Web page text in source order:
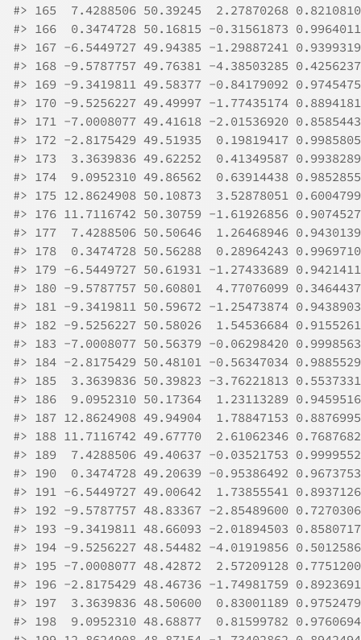
#> 165  7.4288506 50.39245  2.27870268
#> 166  0.3474728 50.16815 -0.31561873
#> 167 -6.5449727 49.94385 -1.29887241
#> 168 -9.5787757 49.76381 -4.38503285
#> 169 -9.3419811 49.58377 -0.84179092
#> 170 -9.5256227 49.49997 -1.77435174
#> 171 -7.0008077 49.41618 -2.01536920
#> 172 -2.8175429 49.51935  0.19819417
#> 173  3.3639836 49.62252  0.41349587
#> 174  9.0952310 49.86562  0.63914438
#> 175 12.8624908 50.10873  3.52878051
#> 176 11.7116742 50.30759 -1.61926856
#> 177  7.4288506 50.50646  1.26468946
#> 178  0.3474728 50.56288  0.28964243
#> 179 -6.5449727 50.61931 -1.27433689
#> 180 -9.5787757 50.60801  4.77076099
#> 181 -9.3419811 50.59672 -1.25473874
#> 182 -9.5256227 50.58026  1.54536684
#> 183 -7.0008077 50.56379 -0.06298420
#> 184 -2.8175429 50.48101 -0.56347034
#> 185  3.3639836 50.39823 -3.76221813
#> 186  9.0952310 50.17364  1.23113289
#> 187 12.8624908 49.94904  1.78847153
#> 188 11.7116742 49.67770  2.61062346
#> 189  7.4288506 49.40637 -0.03521753
#> 190  0.3474728 49.20639 -0.95386492
#> 191 -6.5449727 49.00642  1.73855541
#> 192 -9.5787757 48.83367 -2.85489600
#> 193 -9.3419811 48.66093 -2.01894503
#> 194 -9.5256227 48.54482 -4.01919856
#> 195 -7.0008077 48.42872  2.57209128
#> 196 -2.8175429 48.46736 -1.74981759
#> 197  3.3639836 48.50600  0.83001189
#> 198  9.0952310 48.68877  0.81599782